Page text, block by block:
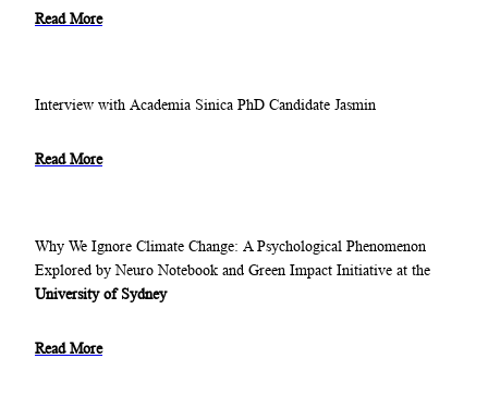
Read More
Interview with Academia Sinica PhD Candidate Jasmin
Read More
Why We Ignore Climate Change: A Psychological Phenomenon
Explored by Neuro Notebook and Green Impact Initiative at the
University of Sydney
Read More